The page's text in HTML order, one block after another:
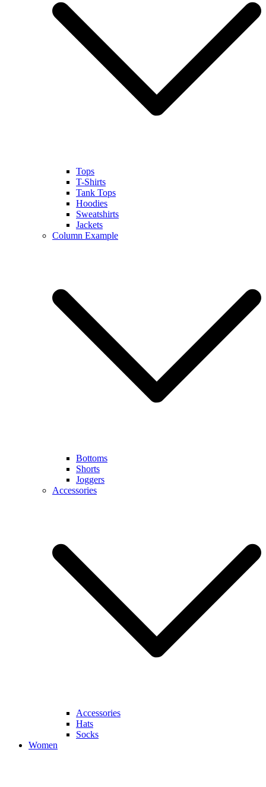
Tops
T-Shirts
Tank Tops
Hoodies
Sweatshirts
Jackets
Column Example
Bottoms
Shorts
Joggers
Accessories
Accessories
Hats
Socks
Women